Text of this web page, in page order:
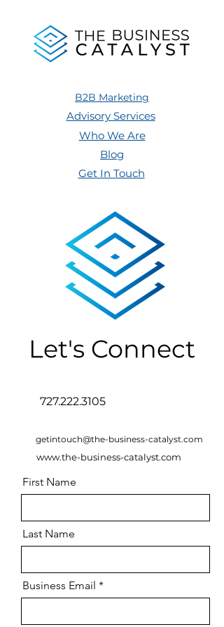
B2B Marketing
Advisory Services
Blog
Get In Touch
Who We Are
Let's Connect
727.222.3105
getintouch@the-business-catalyst.com
www.the-business-catalyst.com
First Name
Last Name
Business Email